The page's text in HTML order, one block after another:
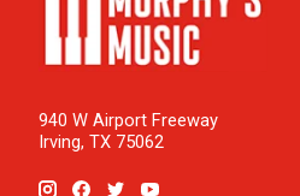
940 W Airport Freeway
Irving, TX 75062